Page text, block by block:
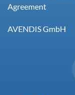
Agreement
AVENDIS GmbH